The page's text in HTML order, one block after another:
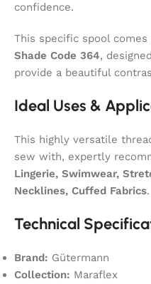
confidence.
This specific spool
Shade Code 364,
provide a beautiful
Ideal Uses &
This highly versatile
sew with, expertly
Lingerie, Swimwear,
Necklines, Cuffed Fabrics.
Technical
Brand: Gütermann
Collection: Maraflex